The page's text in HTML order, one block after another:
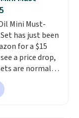
Mini Must-
has just been
for a $15
a price drop,
are normally
we haven't
in over a year.
of